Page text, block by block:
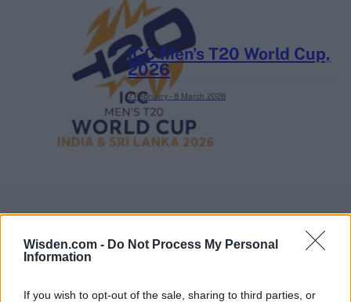
Wisden.com - Do Not Process My Personal
Information
If you wish to opt-out of the sale, sharing to third parties, or
ICC Men's T20 World Cup,
2026
7 February – 8 March 2026